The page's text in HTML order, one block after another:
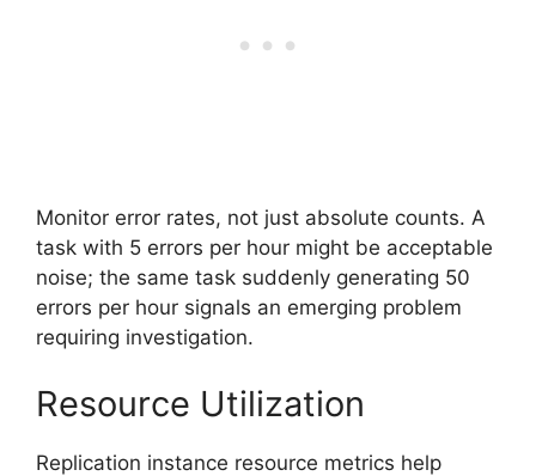
Monitor error rates, not just absolute counts. A
task with 5 errors per hour might be acceptable
noise; the same task suddenly generating 50
errors per hour signals an emerging problem
requiring investigation.
Resource Utilization
Replication instance resource metrics help